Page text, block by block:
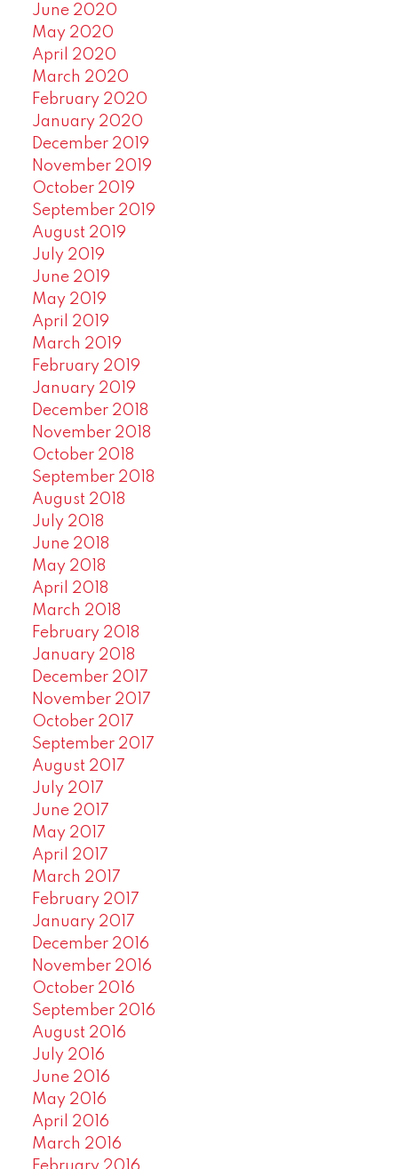
June 2020
May 2020
April 2020
March 2020
February 2020
January 2020
December 2019
November 2019
October 2019
September 2019
August 2019
July 2019
June 2019
May 2019
April 2019
March 2019
February 2019
January 2019
December 2018
November 2018
October 2018
September 2018
August 2018
July 2018
June 2018
May 2018
April 2018
March 2018
February 2018
January 2018
December 2017
November 2017
October 2017
September 2017
August 2017
July 2017
June 2017
May 2017
April 2017
March 2017
February 2017
January 2017
December 2016
November 2016
October 2016
September 2016
August 2016
July 2016
June 2016
May 2016
April 2016
March 2016